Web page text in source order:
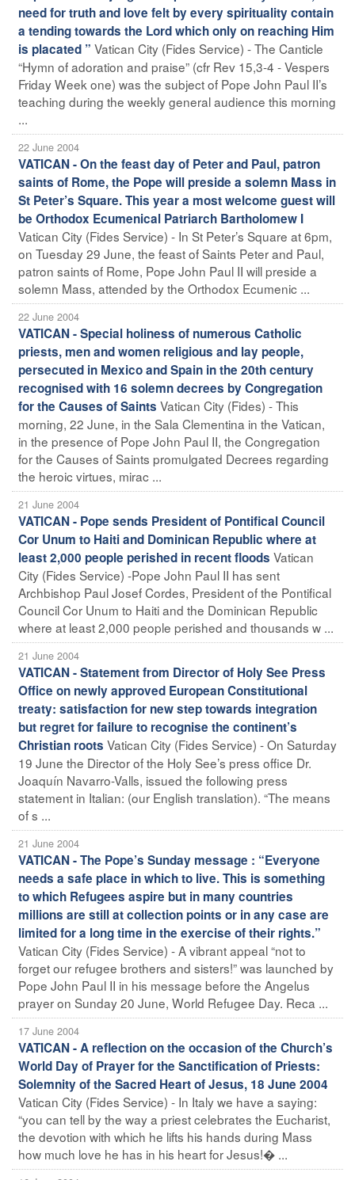
need for truth and love felt by every spirituality contain
a tending towards the Lord which only on reaching Him
is placated ” Vatican City (Fides Service) - The Canticle
“Hymn of adoration and praise” (cfr Rev 15,3-4 - Vespers
Friday Week one) was the subject of Pope John Paul II’s
teaching during the weekly general audience this morning
...
22 June 2004
VATICAN - On the feast day of Peter and Paul, patron
saints of Rome, the Pope will preside a solemn Mass in
St Peter’s Square. This year a most welcome guest will
be Orthodox Ecumenical Patriarch Bartholomew I
Vatican City (Fides Service) - In St Peter’s Square at 6pm,
on Tuesday 29 June, the feast of Saints Peter and Paul,
patron saints of Rome, Pope John Paul II will preside a
solemn Mass, attended by the Orthodox Ecumenic ...
22 June 2004
VATICAN - Special holiness of numerous Catholic
priests, men and women religious and lay people,
persecuted in Mexico and Spain in the 20th century
recognised with 16 solemn decrees by Congregation
for the Causes of Saints Vatican City (Fides) - This
morning, 22 June, in the Sala Clementina in the Vatican,
in the presence of Pope John Paul II, the Congregation
for the Causes of Saints promulgated Decrees regarding
the heroic virtues, mirac ...
21 June 2004
VATICAN - Pope sends President of Pontifical Council
Cor Unum to Haiti and Dominican Republic where at
least 2,000 people perished in recent floods Vatican
City (Fides Service) -Pope John Paul II has sent
Archbishop Paul Josef Cordes, President of the Pontifical
Council Cor Unum to Haiti and the Dominican Republic
where at least 2,000 people perished and thousands w ...
21 June 2004
VATICAN - Statement from Director of Holy See Press
Office on newly approved European Constitutional
treaty: satisfaction for new step towards integration
but regret for failure to recognise the continent’s
Christian roots Vatican City (Fides Service) - On Saturday
19 June the Director of the Holy See’s press office Dr.
Joaquín Navarro-Valls, issued the following press
statement in Italian: (our English translation). “The means
of s ...
21 June 2004
VATICAN - The Pope’s Sunday message : “Everyone
needs a safe place in which to live. This is something
to which Refugees aspire but in many countries
millions are still at collection points or in any case are
limited for a long time in the exercise of their rights.”
Vatican City (Fides Service) - A vibrant appeal “not to
forget our refugee brothers and sisters!” was launched by
Pope John Paul II in his message before the Angelus
prayer on Sunday 20 June, World Refugee Day. Reca ...
17 June 2004
VATICAN - A reflection on the occasion of the Church’s
World Day of Prayer for the Sanctification of Priests:
Solemnity of the Sacred Heart of Jesus, 18 June 2004
Vatican City (Fides Service) - In Italy we have a saying:
“you can tell by the way a priest celebrates the Eucharist,
the devotion with which he lifts his hands during Mass
how much love he has in his heart for Jesus!� ...